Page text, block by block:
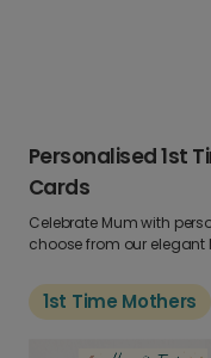
Personalised 1st
Cards
Celebrate Mum with
choose from our elegant
1st Time Mothers